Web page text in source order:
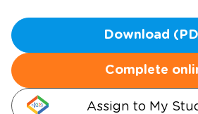
Download
Complete
Assign to My